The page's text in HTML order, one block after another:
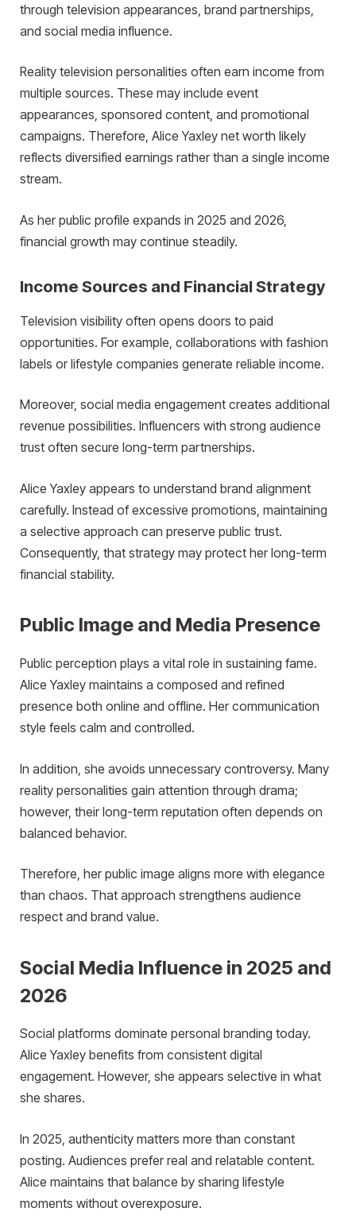
through television appearances, brand partnerships,
and social media influence.
Reality television personalities often earn income from
multiple sources. These may include event
appearances, sponsored content, and promotional
campaigns. Therefore, Alice Yaxley net worth likely
reflects diversified earnings rather than a single income
stream.
As her public profile expands in 2025 and 2026,
financial growth may continue steadily.
Income Sources and Financial Strategy
Television visibility often opens doors to paid
opportunities. For example, collaborations with fashion
labels or lifestyle companies generate reliable income.
Moreover, social media engagement creates additional
revenue possibilities. Influencers with strong audience
trust often secure long-term partnerships.
Alice Yaxley appears to understand brand alignment
carefully. Instead of excessive promotions, maintaining
a selective approach can preserve public trust.
Consequently, that strategy may protect her long-term
financial stability.
Public Image and Media Presence
Public perception plays a vital role in sustaining fame.
Alice Yaxley maintains a composed and refined
presence both online and offline. Her communication
style feels calm and controlled.
In addition, she avoids unnecessary controversy. Many
reality personalities gain attention through drama;
however, their long-term reputation often depends on
balanced behavior.
Therefore, her public image aligns more with elegance
than chaos. That approach strengthens audience
respect and brand value.
Social Media Influence in 2025 and
2026
Social platforms dominate personal branding today.
Alice Yaxley benefits from consistent digital
engagement. However, she appears selective in what
she shares.
In 2025, authenticity matters more than constant
posting. Audiences prefer real and relatable content.
Alice maintains that balance by sharing lifestyle
moments without overexposure.